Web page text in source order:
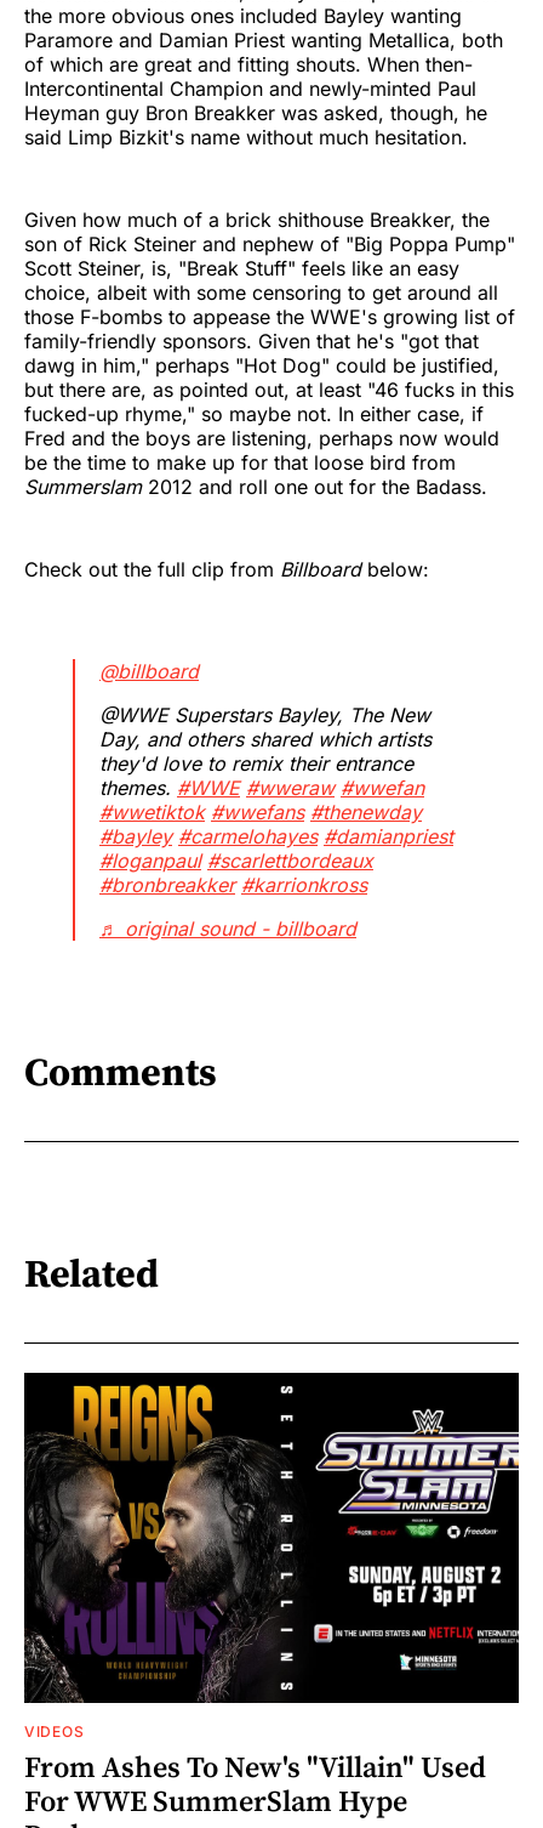
the more obvious ones included Bayley wanting
Paramore and Damian Priest wanting Metallica, both
of which are great and fitting shouts. When then-
Intercontinental Champion and newly-minted Paul
Heyman guy Bron Breakker was asked, though, he
said Limp Bizkit's name without much hesitation.
Given how much of a brick shithouse Breakker, the
son of Rick Steiner and nephew of "Big Poppa Pump"
Scott Steiner, is, "Break Stuff" feels like an easy
choice, albeit with some censoring to get around all
those F-bombs to appease the WWE's growing list of
family-friendly sponsors. Given that he's "got that
dawg in him," perhaps "Hot Dog" could be justified,
but there are, as pointed out, at least "46 fucks in this
fucked-up rhyme," so maybe not. In either case, if
Fred and the boys are listening, perhaps now would
be the time to make up for that loose bird from
Summerslam 2012 and roll one out for the Badass.
Check out the full clip from Billboardbelow:
@billboard
@WWE Superstars Bayley, The New
Day, and others shared which artists
they'd love to remix their entrance
themes. #WWE #wweraw #wwefan
#wwetiktok #wwefans #thenewday
#bayley #carmelohayes #damianpriest
#loganpaul #scarlettbordeaux
#bronbreakker #karrionkross
♬ original sound - billboard
Comments
Related
VIDEOS
From Ashes To New's "Villain" Used
For WWE SummerSlam Hype